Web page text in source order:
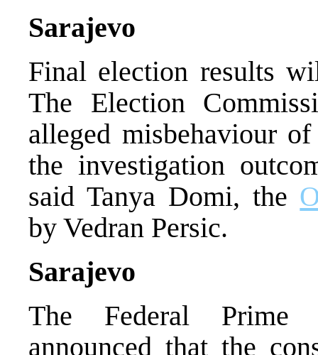
Sarajevo
Final election results
The Election
alleged misbehaviour
the investigation
said Tanya Domi, the
by Vedran Persic.
Sarajevo
The Federal Prime
announced that the